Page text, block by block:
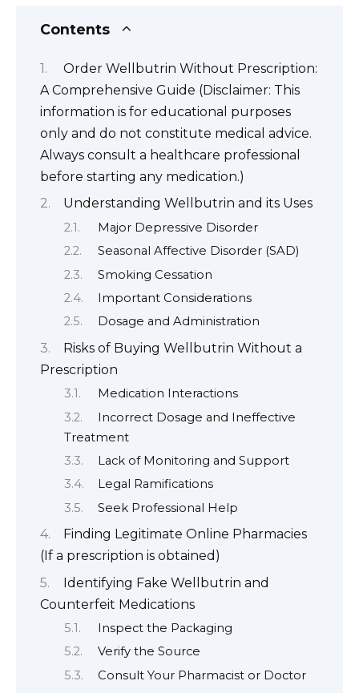
Contents
Order Wellbutrin Without Prescription:
A Comprehensive Guide (Disclaimer: This
information is for educational purposes
only and do not constitute medical advice.
Always consult a healthcare professional
before starting any medication.)
Understanding Wellbutrin and its Uses
Major Depressive Disorder
Seasonal Affective Disorder (SAD)
Smoking Cessation
Important Considerations
Dosage and Administration
Risks of Buying Wellbutrin Without a
Prescription
Medication Interactions
Incorrect Dosage and Ineffective
Treatment
Lack of Monitoring and Support
Legal Ramifications
Seek Professional Help
Finding Legitimate Online Pharmacies
(If a prescription is obtained)
Identifying Fake Wellbutrin and
Counterfeit Medications
Inspect the Packaging
Verify the Source
Consult Your Pharmacist or Doctor